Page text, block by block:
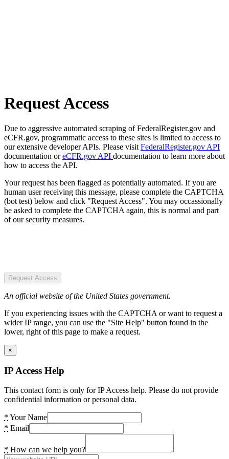
Request Access
Due to aggressive automated scraping of FederalRegister.gov and
eCFR.gov, programmatic access to these sites is limited to access to
our extensive developer APIs. Please visit FederalRegister.gov API
documentation oreCFR.gov API documentation to learn more about
how to access the API.
Your request has been flagged as potentially automated. If you are
human user receiving this message, please complete the CAPTCHA
(bot test) below and click "Request Access". You may occassionally
be asked to complete the CAPTCHA again, this is normal and part
of our security measures.
Request Access
An official website of the United States government.
If you experiencing issues with the CAPTCHA or want to request a
wider IP range, you can use the "Site Help" button found in the
lower, right of this page to make a request.
×
IP Access Help
This contact form is only for IP Access help. Please do not provide
confidential information or personal data.
* Your Name
* Email
* How can we help you?